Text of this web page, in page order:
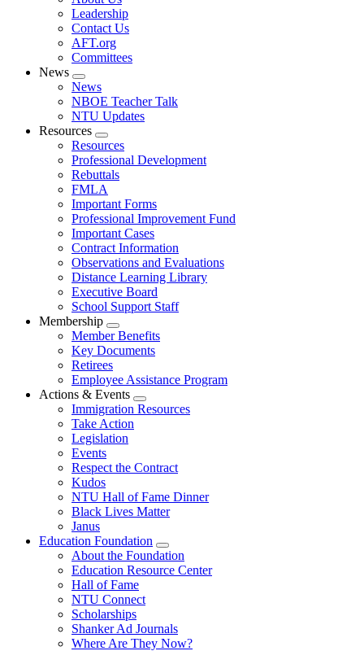
menu
Leadership
Contact Us
AFT.org
Committees
News
Expand
menu
News
NBOE Teacher Talk
NTU Updates
Resources
Expand
menu
Resources
Professional Development
Rebuttals
FMLA
Important Forms
Professional Improvement Fund
Important Cases
Contract Information
Observations and Evaluations
Distance Learning Library
Executive Board
School Support Staff
Membership
Expand
menu
Member Benefits
Key Documents
Retirees
Employee Assistance Program
Actions & Events
Expand
menu
Immigration Resources
Take Action
Legislation
Events
Respect the Contract
Kudos
NTU Hall of Fame Dinner
Black Lives Matter
Janus
Education Foundation
Expand
menu
About the Foundation
Education Resource Center
Hall of Fame
NTU Connect
Scholarships
Shanker Ad Journals
Where Are They Now?